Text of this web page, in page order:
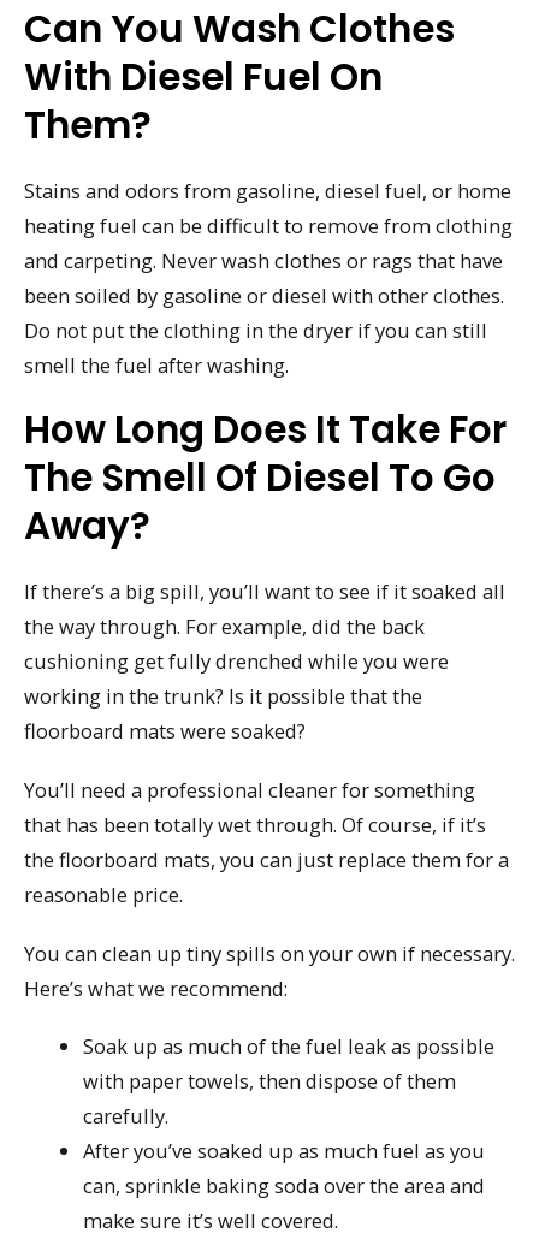
Can You Wash Clothes
With Diesel Fuel On
Them?
Stains and odors from gasoline, diesel fuel, or home
heating fuel can be difficult to remove from clothing
and carpeting. Never wash clothes or rags that have
been soiled by gasoline or diesel with other clothes.
Do not put the clothing in the dryer if you can still
smell the fuel after washing.
How Long Does It Take For
The Smell Of Diesel To Go
Away?
If there’s a big spill, you’ll want to see if it soaked all
the way through. For example, did the back
cushioning get fully drenched while you were
working in the trunk? Is it possible that the
floorboard mats were soaked?
You’ll need a professional cleaner for something
that has been totally wet through. Of course, if it’s
the floorboard mats, you can just replace them for a
reasonable price.
You can clean up tiny spills on your own if necessary.
Here’s what we recommend:
Soak up as much of the fuel leak as possible
with paper towels, then dispose of them
carefully.
After you’ve soaked up as much fuel as you
can, sprinkle baking soda over the area and
make sure it’s well covered.